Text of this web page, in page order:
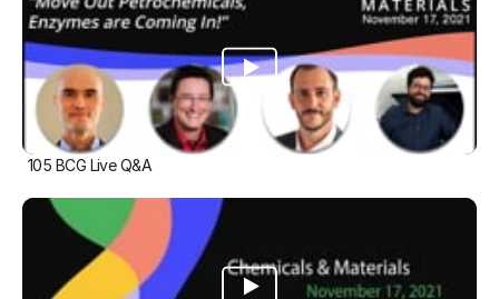
105 BCG Live Q&A